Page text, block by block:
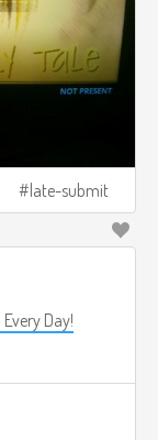
late-submit
Day!